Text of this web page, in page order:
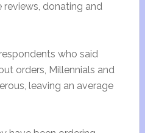
reviews, donating and
who said
orders, Millennials and
leaving an average